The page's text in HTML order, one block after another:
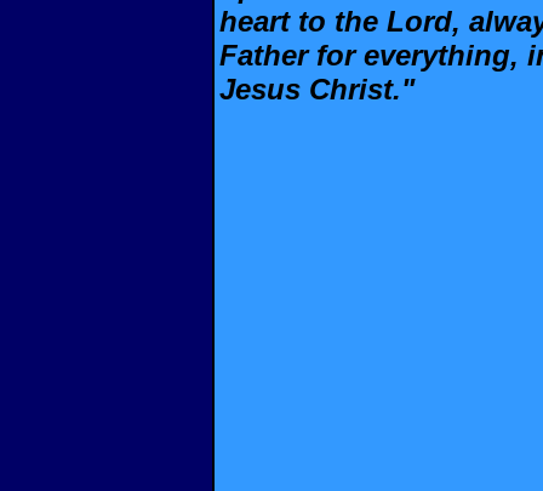
heart to the Lord,
Father for everything,
Jesus Christ."